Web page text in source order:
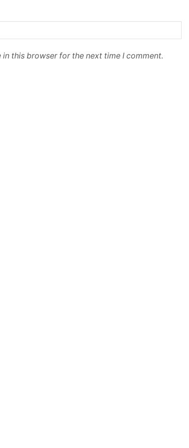
in this browser for the next time I comment.